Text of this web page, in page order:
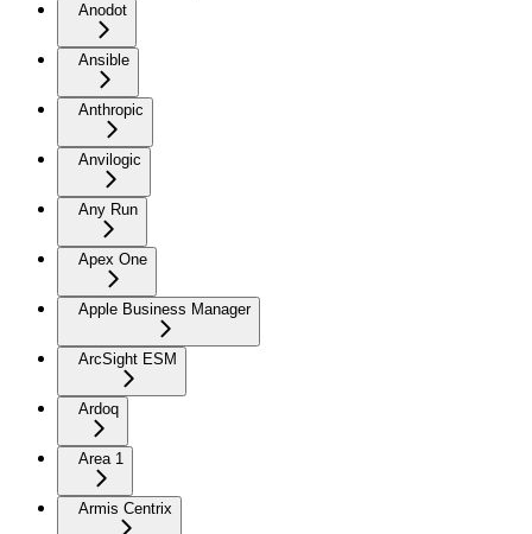
Anodot
Ansible
Anthropic
Anvilogic
Any Run
Apex One
Apple Business Manager
ArcSight ESM
Ardoq
Area 1
Armis Centrix